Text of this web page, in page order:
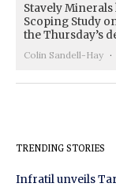
Stavely
Scoping Study
the Thursday’s
Colin Sandell-Hay
TRENDING STORIES
Infratil unveils